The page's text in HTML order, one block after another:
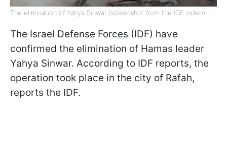
The elimination of Yahya Sinwar (screenshot from the IDF video)
The Israel Defense Forces (IDF) have
confirmed the elimination of Hamas leader
Yahya Sinwar. According to IDF reports, the
operation took place in the city of Rafah,
reports the IDF.